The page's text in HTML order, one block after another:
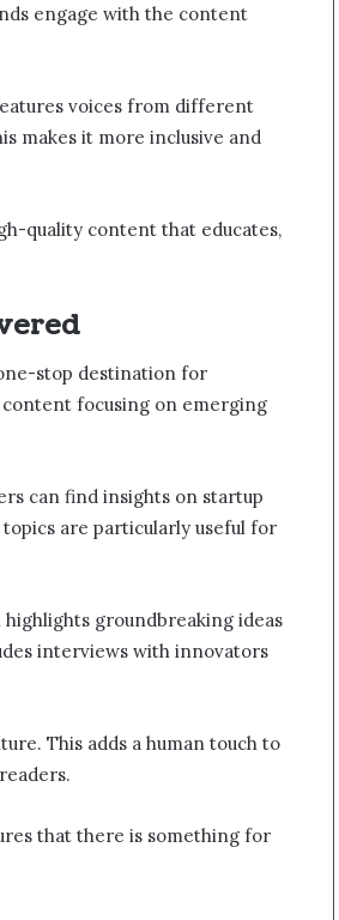
engage with the content
voices from different
makes it more inclusive and
quality content that educates,
stop destination for
focusing on emerging
can find insights on startup
are particularly useful for
groundbreaking ideas
interviews with innovators
This adds a human touch to
that there is something for